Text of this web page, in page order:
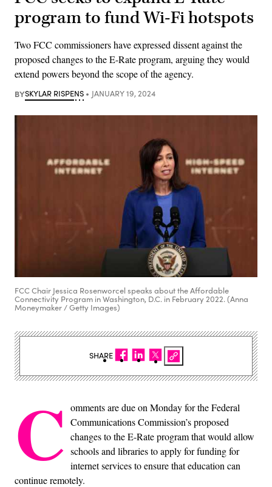
program to fund Wi-Fi hotspots
Two FCC commissioners have expressed dissent against the
proposed changes to the E-Rate program, arguing they would
extend powers beyond the scope of the agency.
BYSKYLAR RISPENS JANUARY 19, 2024
FCC Chair Jessica Rosenworcel speaks about the Affordable
Connectivity Program in Washington, D.C. in February 2022. (Anna
Moneymaker / Getty Images)
C omments are due on Monday for the Federal
Communications Commission’s proposed
changes to the E-Rate program that would allow
schools and libraries to apply for funding for
internet services to ensure that education can
continue remotely.
SHARE